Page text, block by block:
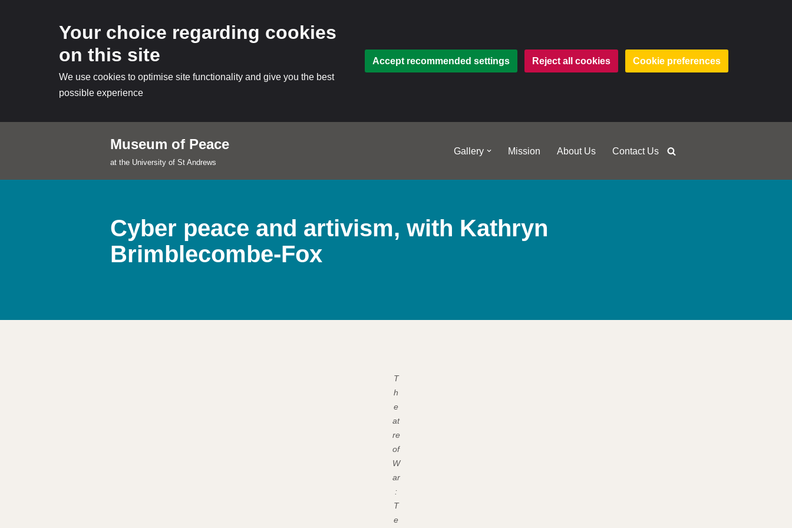
Your choice regarding cookies
on this site
We use cookies to optimise site functionality and give you the best
possible experience
Accept recommended settings Reject all cookies Cookie preferences
Museum of Peace
at the University of St Andrews
Gallery Mission About Us Contact Us
Cyber peace and artivism, with Kathryn
Brimblecombe-Fox
T
h
e
at
re
of
W
ar
:
T
e